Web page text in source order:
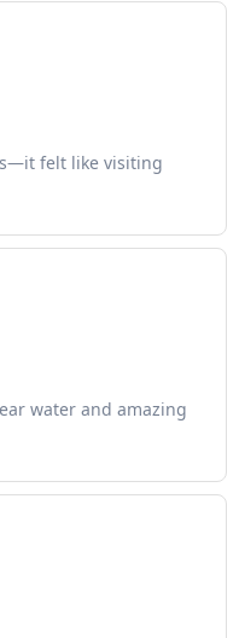
felt like visiting
water and amazing